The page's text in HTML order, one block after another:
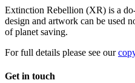
Extinction Rebellion (XR) is a
design and artwork can be used
of planet saving.
For full details please see our
Get in touch